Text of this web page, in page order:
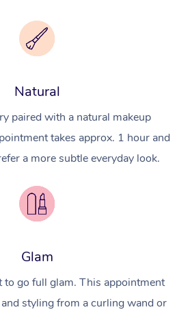
Natural
paired with a natural makeup
takes approx. 1 hour and
a more subtle everyday look.
Glam
to go full glam. This appointment
styling from a curling wand or